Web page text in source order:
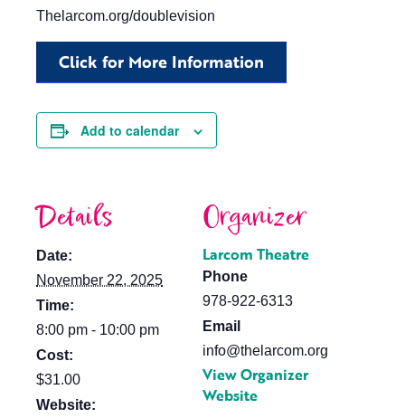
Thelarcom.org/doublevision
Click for More Information
Add to calendar
Details
Date:
November 22, 2025
Time:
8:00 pm - 10:00 pm
Cost:
$31.00
Website:
Organizer
Larcom Theatre
Phone
978-922-6313
Email
info@thelarcom.org
View Organizer
Website